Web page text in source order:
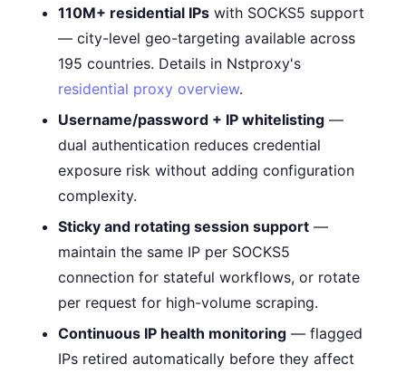
110M+ residential IPs with SOCKS5 support
— city-level geo-targeting available across
195 countries. Details in Nstproxy's
residential proxy overview.
Username/password + IP whitelisting —
dual authentication reduces credential
exposure risk without adding configuration
complexity.
Sticky and rotating session support —
maintain the same IP per SOCKS5
connection for stateful workflows, or rotate
per request for high-volume scraping.
Continuous IP health monitoring — flagged
IPs retired automatically before they affect